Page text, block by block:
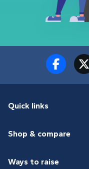
Quick links
Shop & compare
Ways to raise